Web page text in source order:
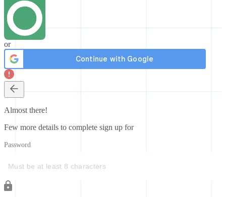
or
Almost there!
Few more details to complete sign up for
Password